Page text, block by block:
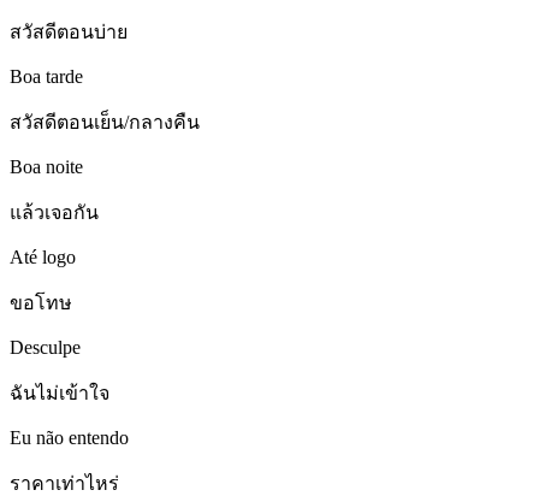
สวัสดีตอนบ่าย
Boa tarde
สวัสดีตอนเย็น/กลางคืน
Boa noite
แล้วเจอกัน
Até logo
ขอโทษ
Desculpe
ฉันไม่เข้าใจ
Eu não entendo
ราคาเท่าไหร่